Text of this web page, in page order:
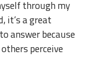
through my
it’s a great
answer because
perceive